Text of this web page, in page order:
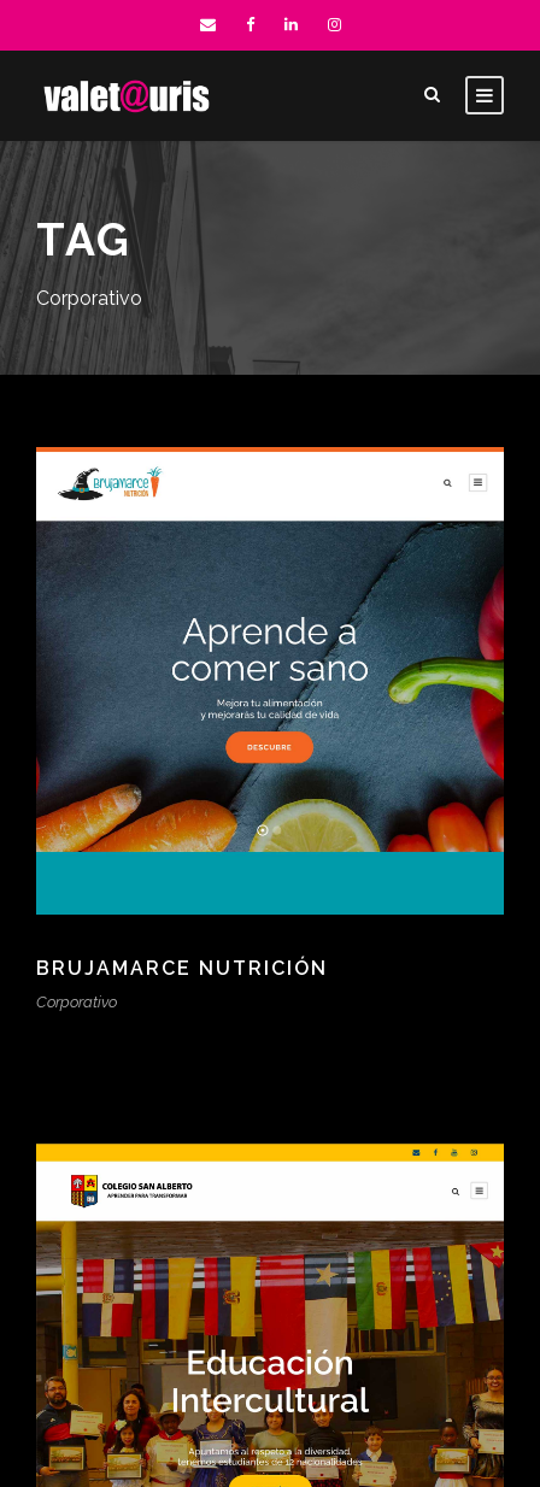
TAG
Corporativo
BRUJAMARCE NUTRICIÓN
Corporativo